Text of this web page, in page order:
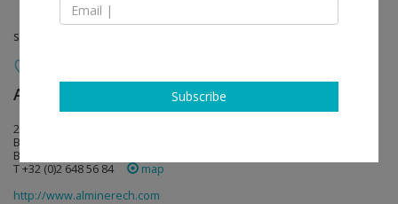
solo show
Almine Rech follow
20 rue de l'Abbaye
B-1050 Brussels
Belgium
T +32 (0)2 648 56 84
map
http://www.alminerech.com
Subscribe